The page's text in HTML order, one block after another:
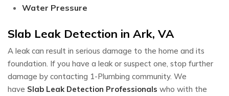
Water Pressure
Slab Leak Detection in Ark, VA
A leak can result in serious damage to the home and its
foundation. If you have a leak or suspect one, stop further
damage by contacting 1-Plumbing community. We
have Slab Leak Detection Professionals who with the